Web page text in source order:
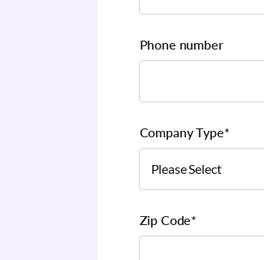
Phone number
Company Type*
Zip Code*